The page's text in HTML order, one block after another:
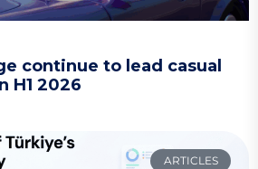
continue to lead casual
H1 2026
ARTICLES